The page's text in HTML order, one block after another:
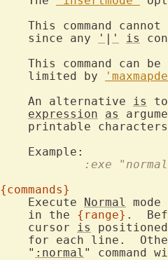
			since any
' | ' is
This command can
			limited by
			An alternative
is
expression
as
:exe
{commands}
			Execute
Normal
mode
			in the
{range} .
			cursor
is
for each line.
			"
:normal " command